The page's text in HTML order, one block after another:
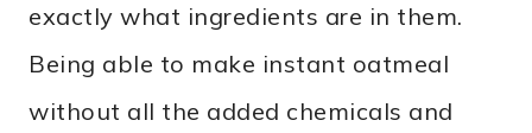
exactly what ingredients are in them.
Being able to make instant oatmeal
without all the added chemicals and